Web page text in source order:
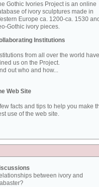
Gothic Ivories Project is an online
of ivory sculptures made in
Europe ca. 1200-ca. 1530
Gothic ivory pieces.
Institutions
from all over the world have
us on the Project.
out who and how...
Web Site
facts and tips to help you make
use of the web site.
between ivory and